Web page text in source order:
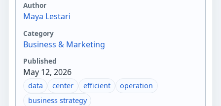
Author
Maya Lestari
Category
Business & Marketing
Published
May 12, 2026
data center efficient
operation
business strategy